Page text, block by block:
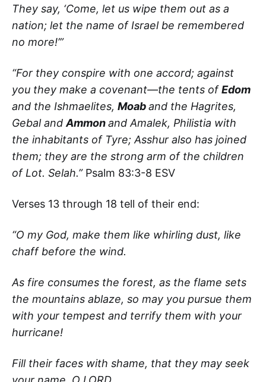
They say, ‘Come, let us wipe them out as a
nation; let the name of Israel be remembered
no more!’”
“For they conspire with one accord; against
you they make a covenant—the tents ofEdom
and the Ishmaelites, Moaband the Hagrites,
Gebal and Ammonand Amalek, Philistia with
the inhabitants of Tyre; Asshur also has joined
them; they are the strong arm of the children
of Lot. Selah.”Psalm 83:3-8 ESV
Verses 13 through 18 tell of their end:
“O my God, make them like whirling dust, like
chaff before the wind.
As fire consumes the forest, as the flame sets
the mountains ablaze, so may you pursue them
with your tempest and terrify them with your
hurricane!
Fill their faces with shame, that they may seek